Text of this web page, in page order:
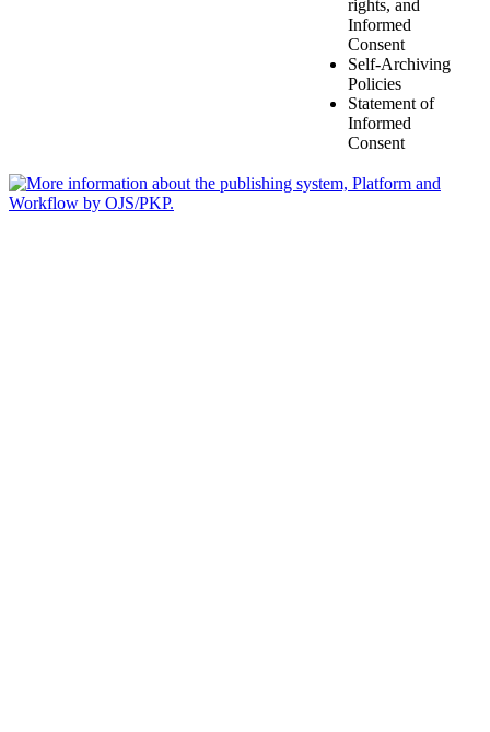
rights, and
Informed
Consent
Self-Archiving
Policies
Statement of
Informed
Consent